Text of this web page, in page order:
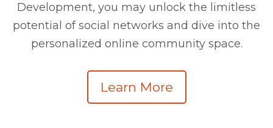
Development, you may unlock the limitless
potential of social networks and dive into the
personalized online community space.
Learn More